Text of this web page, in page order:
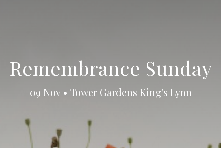
Remembrance Sunday
09 Nov • Tower Gardens King's Lynn